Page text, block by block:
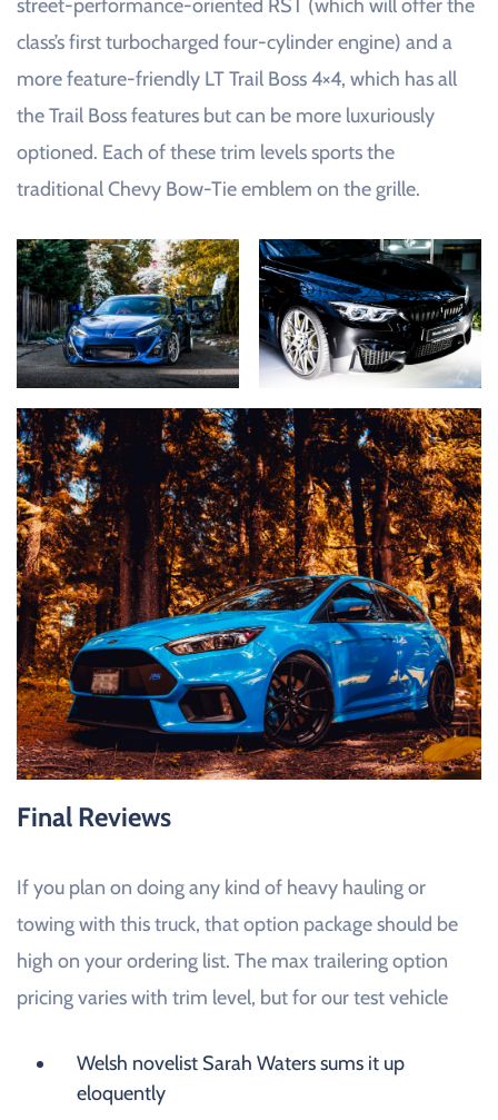
street-performance-oriented RST (which will offer the
class’s first turbocharged four-cylinder engine) and a
more feature-friendly LT Trail Boss 4×4, which has all
the Trail Boss features but can be more luxuriously
optioned. Each of these trim levels sports the
traditional Chevy Bow-Tie emblem on the grille.
Final Reviews
If you plan on doing any kind of heavy hauling or
towing with this truck, that option package should be
high on your ordering list. The max trailering option
pricing varies with trim level, but for our test vehicle
Welsh novelist Sarah Waters sums it up
eloquently